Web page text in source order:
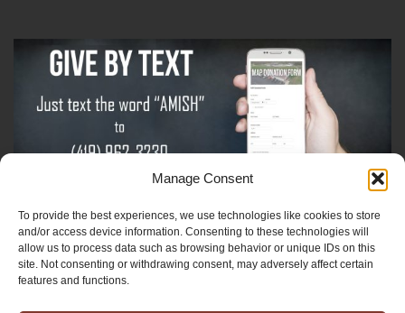
Manage Consent
To provide the best experiences, we use technologies like cookies to store
and/or access device information. Consenting to these technologies will
allow us to process data such as browsing behavior or unique IDs on this
site. Not consenting or withdrawing consent, may adversely affect certain
features and functions.
Sign-Up For The Amish Voice
Sign-Up For The Ministry Update